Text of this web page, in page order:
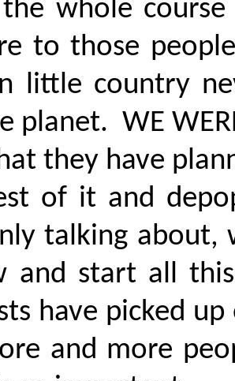
the whole
to those
little country
planet. WE
they have
of it and
talking
and start all
have picked
and more